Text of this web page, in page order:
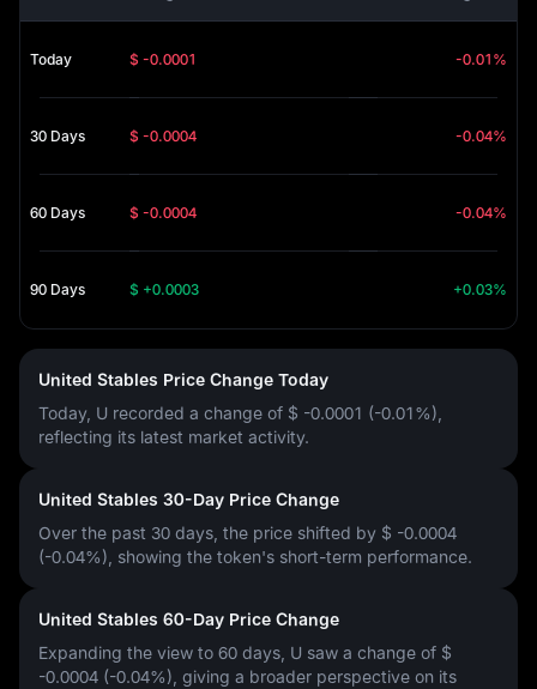
Today $ -0.0001 -0.01%
30 Days $ -0.0004 -0.04%
60 Days $ -0.0004 -0.04%
90 Days $ +0.0003 +0.03%
United Stables Price Change Today
Today, U recorded a change of $ -0.0001 (-0.01%)
reflecting its latest market activity.
United Stables 30-Day Price Change
Over the past 30 days, the price shifted by $ -0.0004
(-0.04%) , showing the token's short-term performance.
United Stables 60-Day Price Change
Expanding the view to 60 days, U saw a change of $
-0.0004 (-0.04%) , giving a broader perspective on its